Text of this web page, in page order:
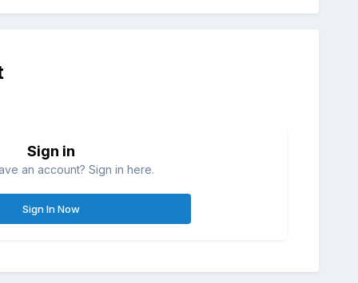
Sign in
an account? Sign in here.
Sign In Now